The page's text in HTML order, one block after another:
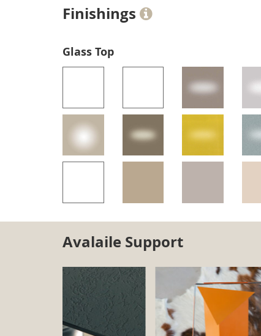
Finishings
Glass Top
Avalaile Support